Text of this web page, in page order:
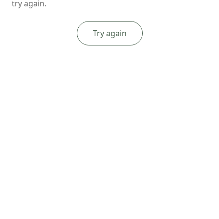
try again.
Try again